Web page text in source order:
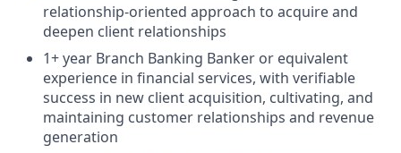
relationship-oriented approach to acquire and
deepen client relationships
1+ year Branch Banking Banker or equivalent
experience in financial services, with verifiable
success in new client acquisition, cultivating, and
maintaining customer relationships and revenue
generation